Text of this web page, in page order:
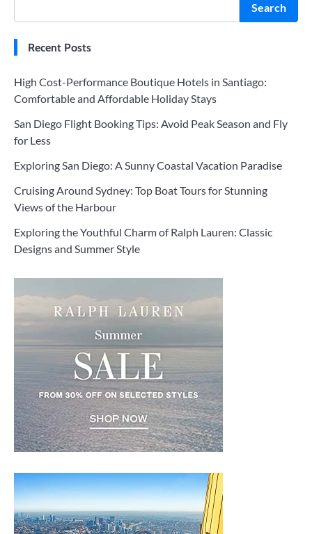
Search
Recent Posts
High Cost-Performance Boutique Hotels in Santiago:
Comfortable and Affordable Holiday Stays
San Diego Flight Booking Tips: Avoid Peak Season and Fly
for Less
Exploring San Diego: A Sunny Coastal Vacation Paradise
Cruising Around Sydney: Top Boat Tours for Stunning
Views of the Harbour
Exploring the Youthful Charm of Ralph Lauren: Classic
Designs and Summer Style